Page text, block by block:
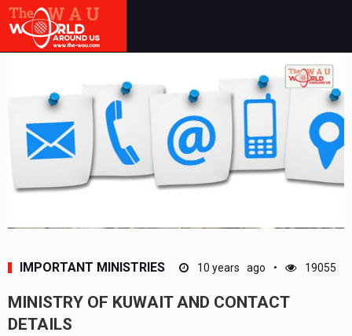
IMPORTANT MINISTRIES 10 years ago 19055
MINISTRY OF KUWAIT AND CONTACT
DETAILS